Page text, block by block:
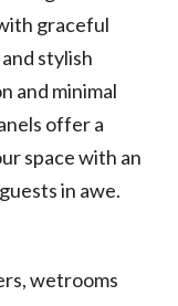
graceful
stylish
and minimal
offer a
space with an
in awe.
wetrooms